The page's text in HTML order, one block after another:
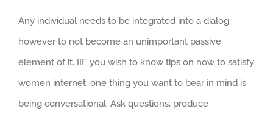
Any individual needs to be integrated into a dialog,
however to not become an unimportant passive
element of it. IIF you wish to know tips on how to satisfy
women internet, one thing you want to bear in mind is
being conversational. Ask questions, produce